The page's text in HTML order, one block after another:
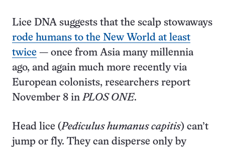
Lice DNA suggests that the scalp stowaways
rode humans to the New World at least
twice — once from Asia many millennia
ago, and again much more recently via
European colonists, researchers report
November 8 inPLOS ONE.
Head lice (Pediculus humanus capitis) can’t
jump or fly. They can disperse only by